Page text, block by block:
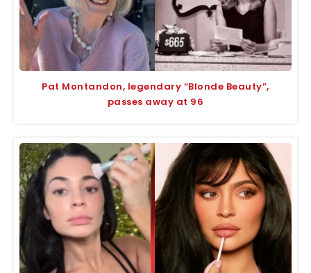
Pat Montandon, legendary “Blonde Beauty”,
passes away at 96